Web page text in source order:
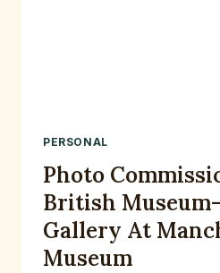
PERSONAL
Photo
British
Gallery At
Museum